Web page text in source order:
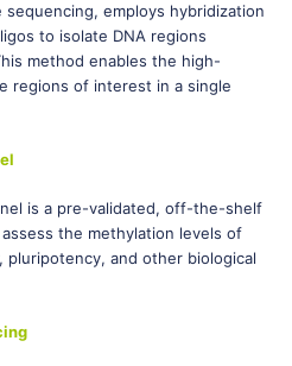
employs hybridization
to isolate DNA regions
method enables the high-
regions of interest in a single
is a pre-validated, off-the-shelf
the methylation levels of
pluripotency, and other biological